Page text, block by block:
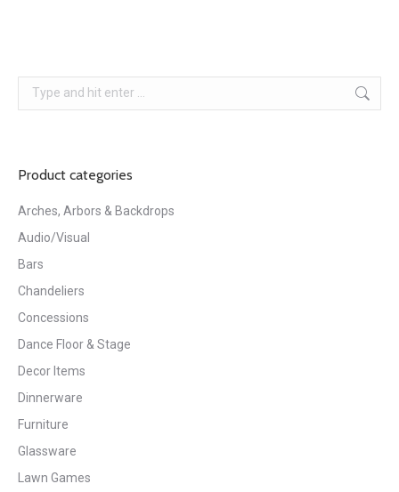
Search:
Product categories
Arches, Arbors & Backdrops
Audio/Visual
Bars
Chandeliers
Concessions
Dance Floor & Stage
Decor Items
Dinnerware
Furniture
Glassware
Lawn Games